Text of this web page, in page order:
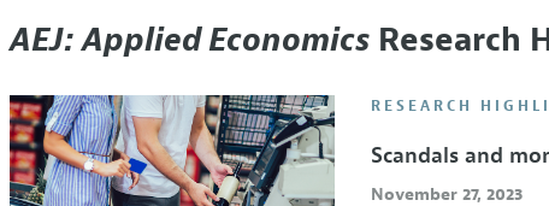
Editorial Policy
Annual Report of the Editor
Editorial Process: Discussions with the Editors
Research Highlights
All Issues
Forthcoming Articles
AEJ: Applied Economics Research
RESEARCH
Scandals and
November 27, 2023